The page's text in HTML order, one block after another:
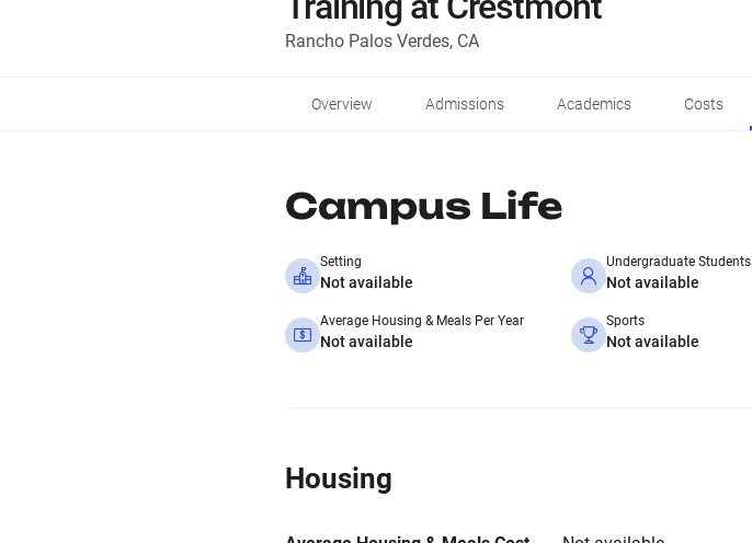
Rancho Palos Verdes, CA
Overview Admissions Academics Costs
Campus Life
Setting
Not available
Undergraduate Students
Not available
Average Housing & Meals Per Year
Not available
Sports
Not available
Housing